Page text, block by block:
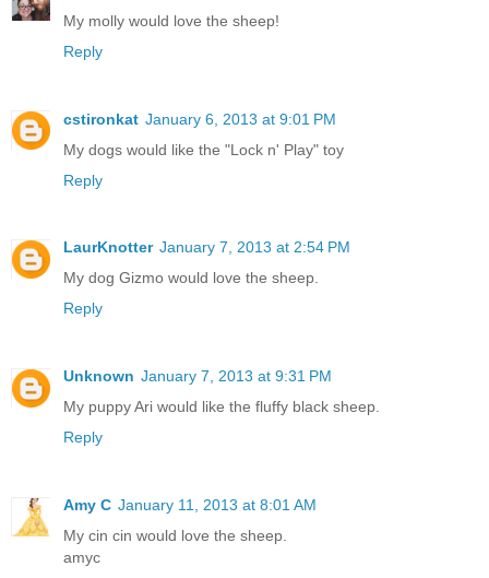
My molly would love the sheep!
Reply
cstironkat January 6, 2013 at 9:01 PM
My dogs would like the "Lock n' Play" toy
Reply
LaurKnotter January 7, 2013 at 2:54 PM
My dog Gizmo would love the sheep.
Reply
Unknown January 7, 2013 at 9:31 PM
My puppy Ari would like the fluffy black sheep.
Reply
Amy C January 11, 2013 at 8:01 AM
My cin cin would love the sheep.
amyc